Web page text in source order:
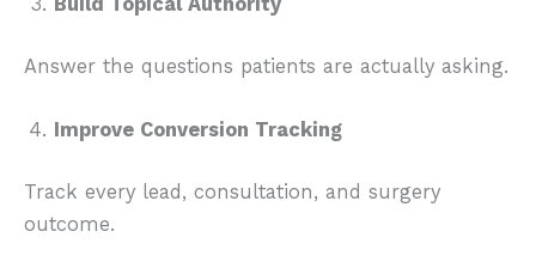
Build Topical Authority
Answer the questions patients are actually asking.
Improve Conversion Tracking
Track every lead, consultation, and surgery
outcome.